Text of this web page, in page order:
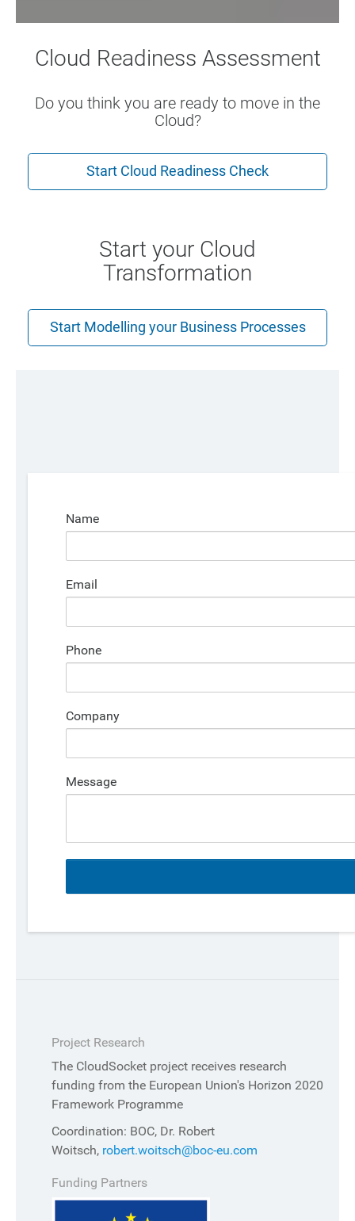
Cloud Readiness Assessment
Do you think you are ready to move in the
Cloud?
Start Cloud Readiness Check
Start your Cloud
Transformation
Start Modelling your Business Processes
Name
Email
Phone
Company
Message
Project Research
The CloudSocket project receives research
funding from the European Union's Horizon 2020
Framework Programme
Coordination: BOC, Dr. Robert
Woitsch, robert.woitsch@boc-eu.com
Funding Partners